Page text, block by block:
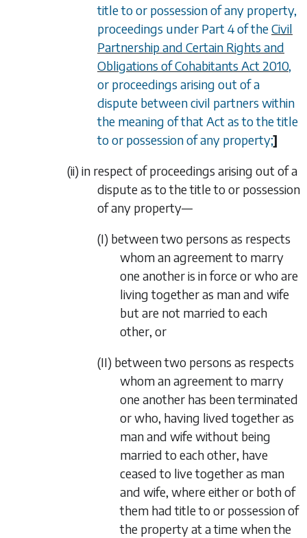
title to or possession of any property,
proceedings under Part 4 of theCivil
Partnership and Certain Rights and
Obligations of Cohabitants Act 2010,
or proceedings arising out of a
dispute between civil partners within
the meaning of that Act as to the title
to or possession of any property;]
(ii) in respect of proceedings arising out of a
dispute as to the title to or possession
of any property—
(I) between two persons as respects
whom an agreement to marry
one another is in force or who are
living together as man and wife
but are not married to each
other, or
(II) between two persons as respects
whom an agreement to marry
one another has been terminated
or who, having lived together as
man and wife without being
married to each other, have
ceased to live together as man
and wife, where either or both of
them had title to or possession of
the property at a time when the